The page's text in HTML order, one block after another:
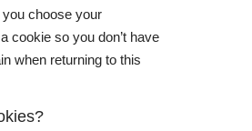
choose your
cookie so you don’t have
when returning to this